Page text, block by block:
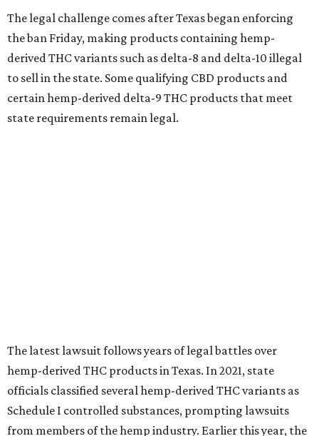
The legal challenge comes after Texas began enforcing
the ban Friday, making products containing hemp-
derived THC variants such as delta-8 and delta-10 illegal
to sell in the state. Some qualifying CBD products and
certain hemp-derived delta-9 THC products that meet
state requirements remain legal.
The latest lawsuit follows years of legal battles over
hemp-derived THC products in Texas. In 2021, state
officials classified several hemp-derived THC variants as
Schedule I controlled substances, prompting lawsuits
from members of the hemp industry. Earlier this year, the